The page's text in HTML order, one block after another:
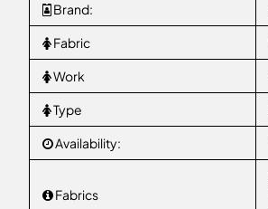
Brand:
Fabric
Work
Type
Availability:
Fabrics